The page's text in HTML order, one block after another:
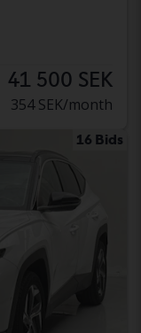
41 500 SEK
354 SEK/month
16 Bids